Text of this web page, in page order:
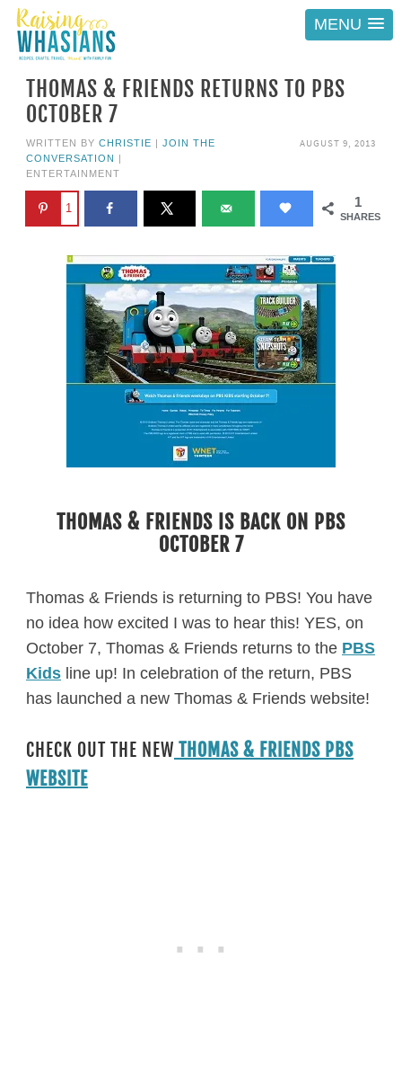
MENU
THOMAS & FRIENDS RETURNS TO PBS
OCTOBER 7
AUGUST 9, 2013
WRITTEN BY CHRISTIE | JOIN THE
CONVERSATION |
ENTERTAINMENT
1
SHARES
1
THOMAS & FRIENDS IS BACK ON PBS
OCTOBER 7
Thomas & Friends is returning to PBS! You have
no idea how excited I was to hear this! YES, on
October 7, Thomas & Friends returns to the PBS
Kidsline up! In celebration of the return, PBS
has launched a new Thomas & Friends website!
CHECK OUT THE NEW THOMAS & FRIENDS PBS
WEBSITE